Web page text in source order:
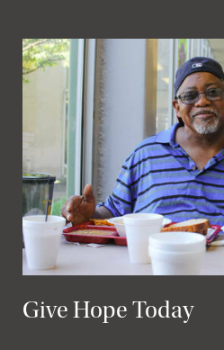
Give Hope Today